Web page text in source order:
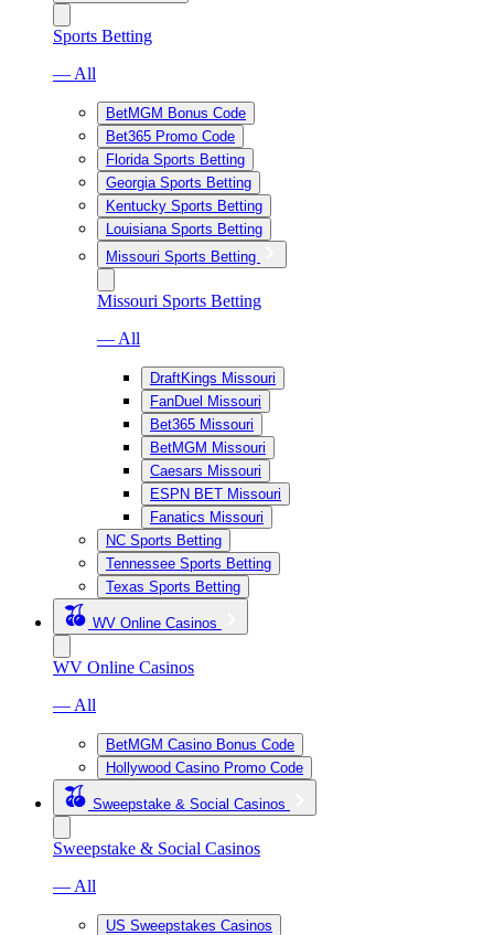
Sports Betting
— All
BetMGM Bonus Code
Bet365 Promo Code
Florida Sports Betting
Georgia Sports Betting
Kentucky Sports Betting
Louisiana Sports Betting
Missouri Sports Betting
Missouri Sports Betting
— All
DraftKings Missouri
FanDuel Missouri
Bet365 Missouri
BetMGM Missouri
Caesars Missouri
ESPN BET Missouri
Fanatics Missouri
NC Sports Betting
Tennessee Sports Betting
Texas Sports Betting
WV Online Casinos
WV Online Casinos
— All
BetMGM Casino Bonus Code
Hollywood Casino Promo Code
Sweepstake & Social Casinos
Sweepstake & Social Casinos
— All
US Sweepstakes Casinos